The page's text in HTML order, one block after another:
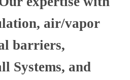
air/vapor
barriers,
Systems, and